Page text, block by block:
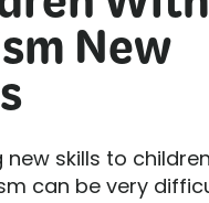
New
new skills to children
can be very